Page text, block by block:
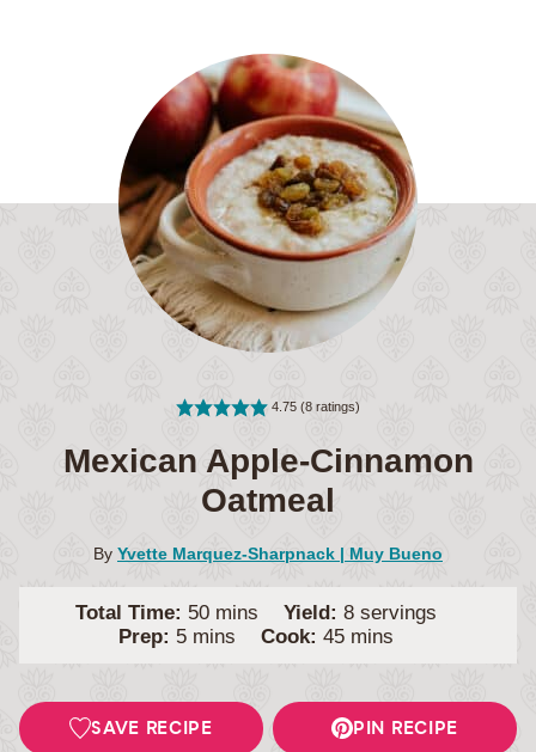
4.75(8ratings)
Mexican Apple-Cinnamon
Oatmeal
By Yvette Marquez-Sharpnack | Muy Bueno
Total Time: 50minutes
mins Yield: 8 servings
Prep: 5minutes
mins Cook: 45minutes
mins
SAVE RECIPE PIN RECIPE